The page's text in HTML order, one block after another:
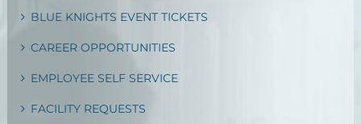
BLUE KNIGHTS EVENT TICKETS
CAREER OPPORTUNITIES
EMPLOYEE SELF SERVICE
FACILITY REQUESTS